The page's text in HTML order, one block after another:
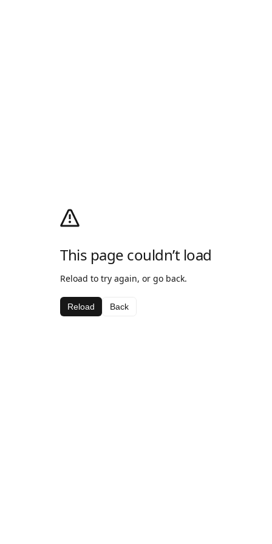
This page couldn’t load
Reload to try again, or go back.
Reload Back